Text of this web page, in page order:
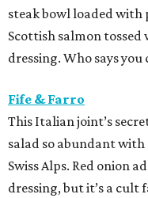
steak bowl loaded with
Scottish salmon
dressing. Who says
Fife & Farro
This Italian joint’s
salad so abundant with
Swiss Alps. Red onion
dressing, but it’s a